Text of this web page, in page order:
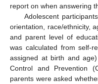
report on when answering
Adolescent
orientation, race/ethnicity,
and parent level of
was calculated from self-
assigned at birth and
Control and Prevention
parents were asked